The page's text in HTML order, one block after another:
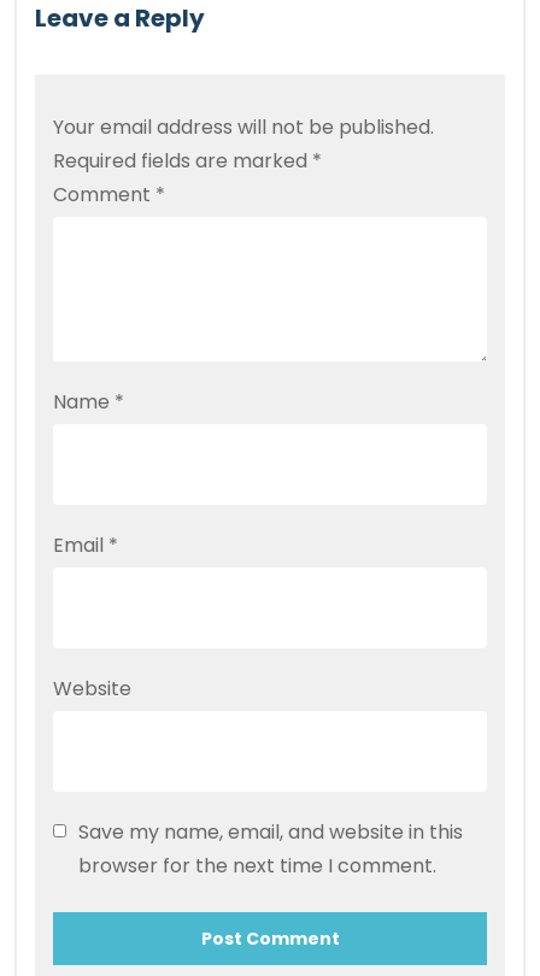
Leave a Reply
Your email address will not be published.
Required fields are marked *
Comment *
Name *
Email *
Website
Save my name, email, and website in this
browser for the next time I comment.